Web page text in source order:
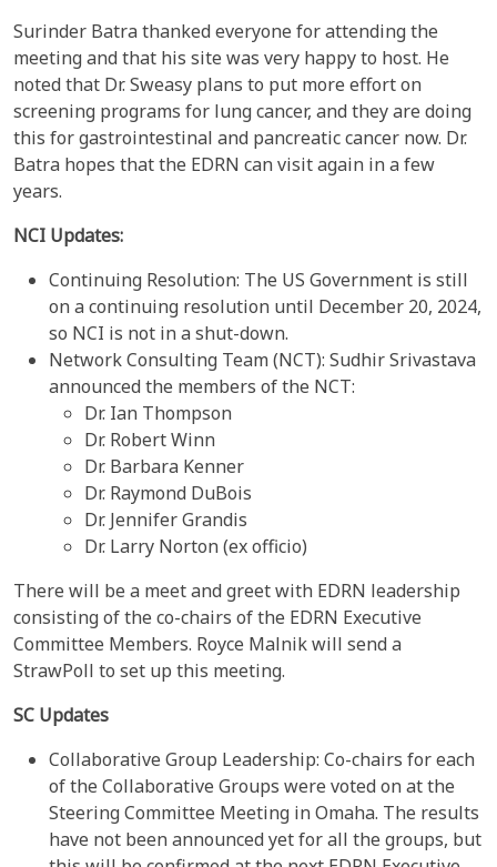
Surinder Batra thanked everyone for attending the
meeting and that his site was very happy to host. He
noted that Dr. Sweasy plans to put more effort on
screening programs for lung cancer, and they are doing
this for gastrointestinal and pancreatic cancer now. Dr.
Batra hopes that the EDRN can visit again in a few
years.
NCI Updates:
Continuing Resolution: The US Government is still
on a continuing resolution until December 20, 2024,
so NCI is not in a shut-down.
Network Consulting Team (NCT): Sudhir Srivastava
announced the members of the NCT:
Dr. Ian Thompson
Dr. Robert Winn
Dr. Barbara Kenner
Dr. Raymond DuBois
Dr. Jennifer Grandis
Dr. Larry Norton (ex officio)
There will be a meet and greet with EDRN leadership
consisting of the co-chairs of the EDRN Executive
Committee Members. Royce Malnik will send a
StrawPoll to set up this meeting.
SC Updates
Collaborative Group Leadership: Co-chairs for each
of the Collaborative Groups were voted on at the
Steering Committee Meeting in Omaha. The results
have not been announced yet for all the groups, but